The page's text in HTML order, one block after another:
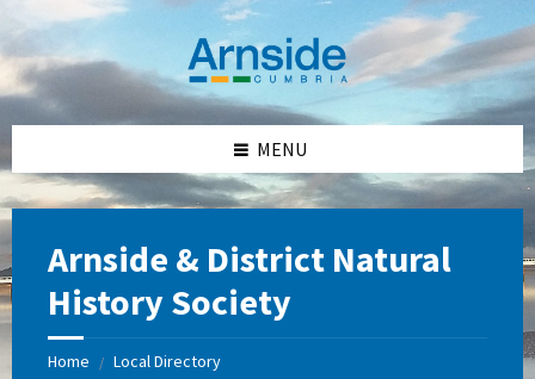
content
left
sidebar
right
sidebar
footer
MENU
Arnside & District Natural
History Society
Home / Local Directory